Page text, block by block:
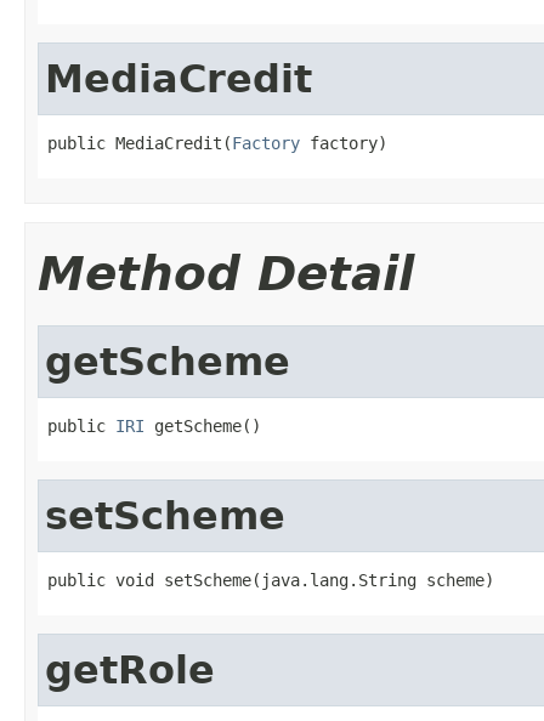
MediaCredit
public MediaCredit(Factory factory)
Method Detail
getScheme
public IRI getScheme()
setScheme
public void setScheme(java.lang.String scheme)
getRole